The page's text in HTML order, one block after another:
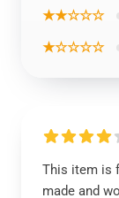
★★☆☆☆
★☆☆☆☆
This item is
made and